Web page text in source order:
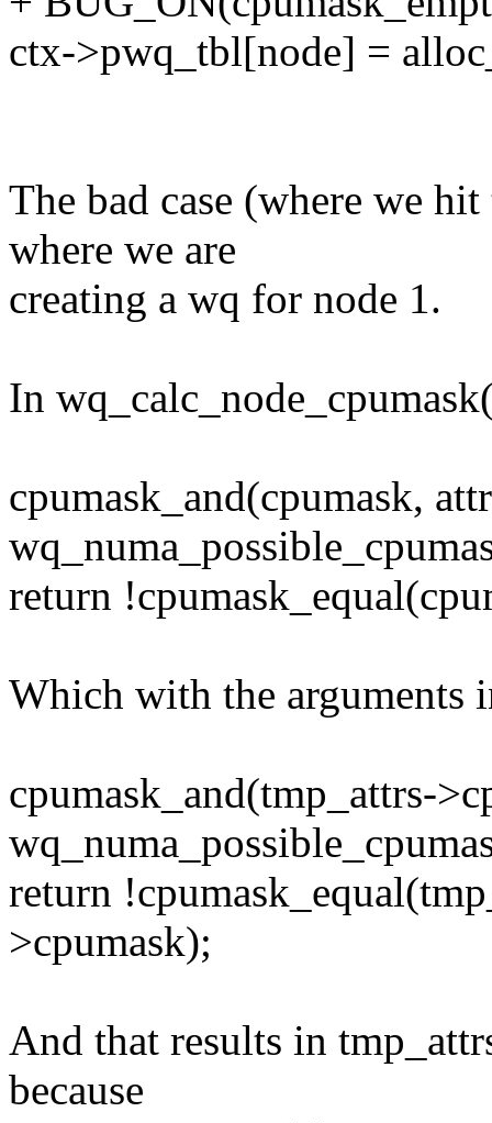
ctx->pwq_tbl[node] =
The bad case (where we
where we are
creating a wq for node 1.
In
cpumask_and(cpumask,
return
Which with the arguments
cpumask_and(tmp_attrs-
return
>cpumask);
And that results in
because